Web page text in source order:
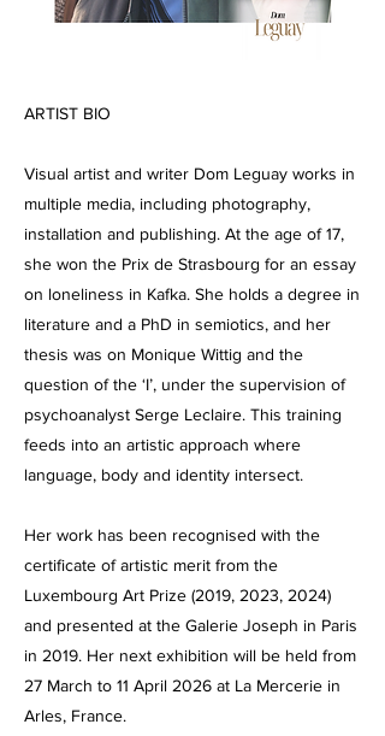
ARTIST BIO
Visual artist and writer Dom Leguay works in
multiple media, including photography,
installation and publishing. At the age of 17,
she won the Prix de Strasbourg for an essay
on loneliness in Kafka. She holds a degree in
literature and a PhD in semiotics, and her
thesis was on Monique Wittig and the
question of the ‘I’, under the supervision of
psychoanalyst Serge Leclaire. This training
feeds into an artistic approach where
language, body and identity intersect.
Her work has been recognised with the
certificate of artistic merit from the
Luxembourg Art Prize (2019, 2023, 2024)
and presented at the Galerie Joseph in Paris
in 2019. Her next exhibition will be held from
27 March to 11 April 2026 at La Mercerie in
Arles, France.